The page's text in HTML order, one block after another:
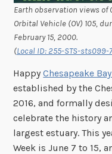
Earth observation views of
Orbital Vehicle (OV) 105,
February 15, 2000.
(Local ID: 255-STS-sts099-
HappyChesapeake
established by the
2016, and formally
celebrate the history
largest estuary. This
Week is June 7 to 15,